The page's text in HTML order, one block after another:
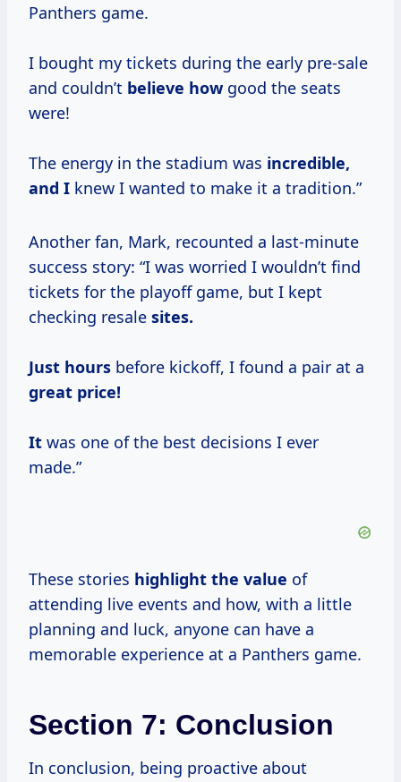
Panthers game.
I bought my tickets during the early pre-sale
and couldn’t believe howgood the seats
were!
The energy in the stadium was incredible,
and I knew I wanted to make it a tradition.”
Another fan, Mark, recounted a last-minute
success story: “I was worried I wouldn’t find
tickets for the playoff game, but I kept
checking resale sites.
Just hours before kickoff, I found a pair at a
great price!
It was one of the best decisions I ever
made.”
These stories highlight the value of
attending live events and how, with a little
planning and luck, anyone can have a
memorable experience at a Panthers game.
Section 7: Conclusion
In conclusion, being proactive about